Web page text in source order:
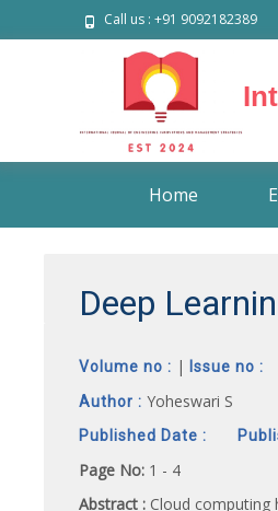
Call us : +91 9092182389
content
Home
Deep
Volume no : | Issue no :
Author : Yoheswari S
Published Date :
Page No: 1 - 4
Abstract : Cloud computing